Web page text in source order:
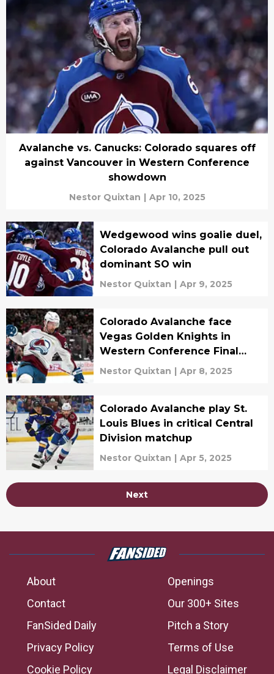
Avalanche vs. Canucks: Colorado squares off
against Vancouver in Western Conference
showdown
Nestor Quixtan | Apr 10, 2025
Wedgewood wins goalie duel,
Colorado Avalanche pull out
dominant SO win
Nestor Quixtan | Apr 9, 2025
Colorado Avalanche face
Vegas Golden Knights in
Western Conference Final
preview
Nestor Quixtan | Apr 8, 2025
Colorado Avalanche play St.
Louis Blues in critical Central
Division matchup
Nestor Quixtan | Apr 5, 2025
Next
About
Openings
Contact
Our 300+ Sites
FanSided Daily
Pitch a Story
Privacy Policy
Terms of Use
Cookie Policy
Legal Disclaimer